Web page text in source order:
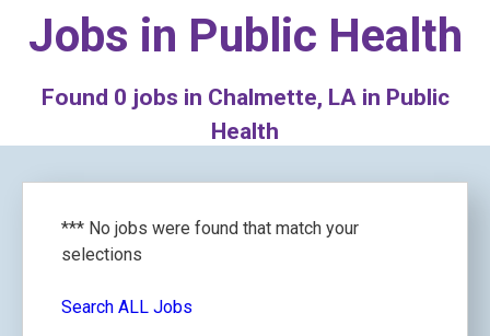
Jobs in Public Health
Found 0 jobs in Chalmette, LA in Public
Health
*** No jobs were found that match your
selections
Search ALL Jobs